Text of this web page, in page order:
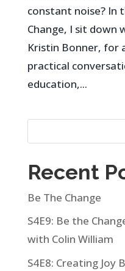
constant noise? In
Change, I sit
Kristin Bonner, for
practical
education,...
Recent
Be The Change
S4E9: Be the
with Colin William
S4E8: Creating